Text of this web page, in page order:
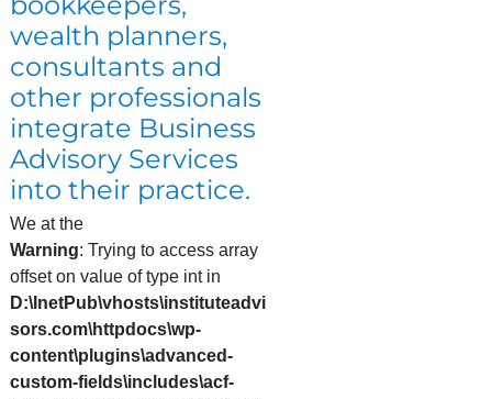
wealth planners,
consultants and
other professionals
integrate Business
Advisory Services
into their practice.
We at the
Warning: Trying to access array
offset on value of type int in
D:\InetPub\vhosts\instituteadvi
sors.com\httpdocs\wp-
content\plugins\advanced-
custom-fields\includes\acf-